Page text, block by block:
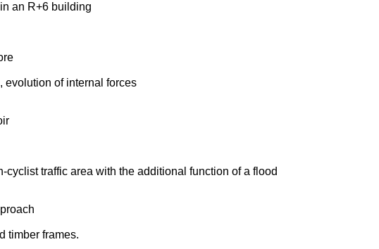
an R+6 building
evolution of internal forces
traffic area with the additional function of a flood
timber frames.